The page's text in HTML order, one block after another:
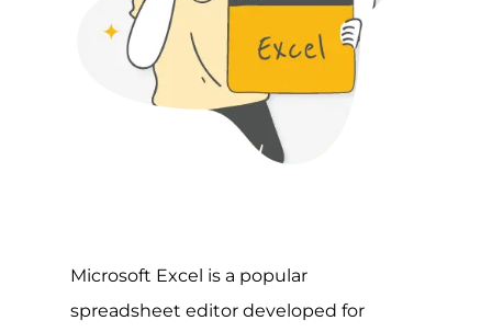
Microsoft Excel is a popular
spreadsheet editor developed for